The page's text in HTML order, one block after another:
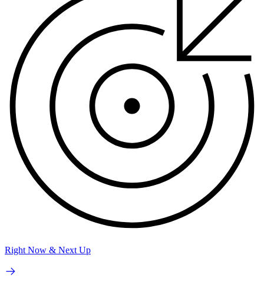
Right Now & Next Up